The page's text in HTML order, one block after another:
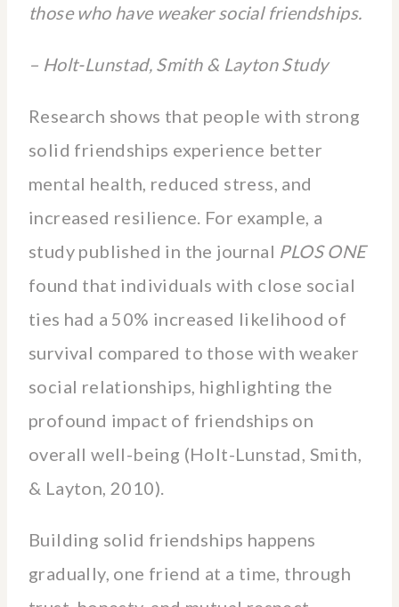
those who have weaker social friendships.
– Holt-Lunstad, Smith & Layton Study
Research shows that people with strong
solid friendships experience better
mental health, reduced stress, and
increased resilience. For example, a
study published in the journal PLOS ONE
found that individuals with close social
ties had a 50% increased likelihood of
survival compared to those with weaker
social relationships, highlighting the
profound impact of friendships on
overall well-being (Holt-Lunstad, Smith,
& Layton, 2010).
Building solid friendships happens
gradually, one friend at a time, through